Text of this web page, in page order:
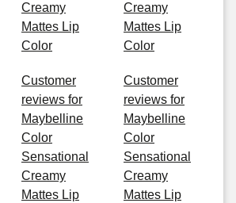
Creamy
Mattes Lip
Color
Creamy
Mattes Lip
Color
Customer
reviews for
Maybelline
Color
Sensational
Creamy
Mattes Lip
Customer
reviews for
Maybelline
Color
Sensational
Creamy
Mattes Lip